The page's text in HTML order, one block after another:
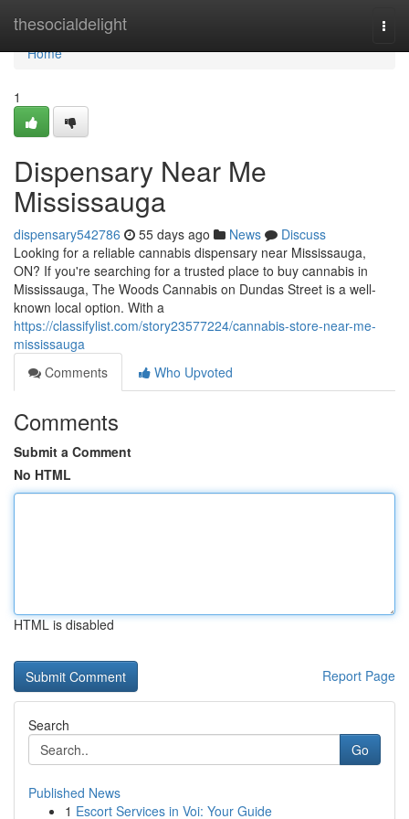
thesocialdelight
Home
Home
1
Dispensary Near Me
Mississauga
dispensary542786 55 days ago News
Discuss
Looking for a reliable cannabis dispensary near Mississauga,
ON? If you're searching for a trusted place to buy cannabis in
Mississauga, The Woods Cannabis on Dundas Street is a well-
known local option. With a
https://classifylist.com/story23577224/cannabis-store-near-me-
mississauga
Comments
Who Upvoted
Comments
Submit a Comment
No HTML
HTML is disabled
Report Page
Search
Go
Published News
1 Escort Services in Voi: Your Guide